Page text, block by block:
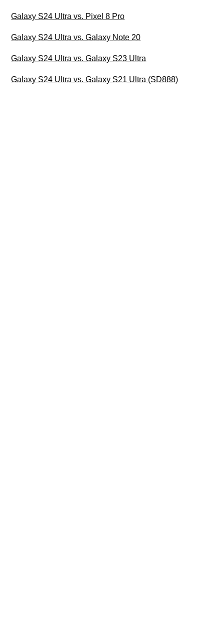
Galaxy S24 Ultra vs. Pixel 8 Pro
Galaxy S24 Ultra vs. Galaxy Note 20
Galaxy S24 Ultra vs. Galaxy S23 Ultra
Galaxy S24 Ultra vs. Galaxy S21 Ultra (SD888)